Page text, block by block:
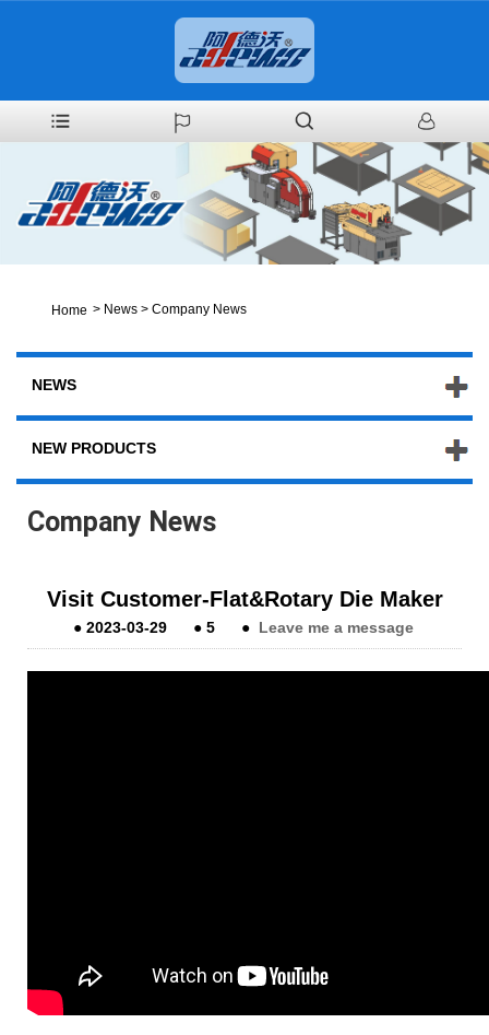
Home > News > Company News
NEWS
NEW PRODUCTS
Company News
Visit Customer-Flat&Rotary Die Maker
●2023-03-29 ●5 ● Leave me a message